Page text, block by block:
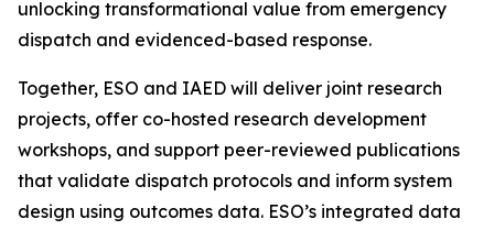
unlocking transformational value from emergency
dispatch and evidenced-based response.
Together, ESO and IAED will deliver joint research
projects, offer co-hosted research development
workshops, and support peer-reviewed publications
that validate dispatch protocols and inform system
design using outcomes data. ESO’s integrated data